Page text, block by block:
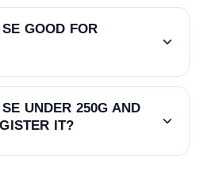
GOOD FOR
UNDER 250G AND
IT?